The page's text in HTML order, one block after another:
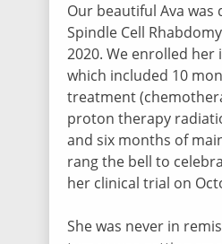
Jennifer Hall
$30.75 /
Alexandra
$30.75 /
Our beautiful Ava was
Spindle Cell
2020. We enrolled her
which included 10
treatment
proton therapy
and six months of
rang the bell to
her clinical trial on
She was never in